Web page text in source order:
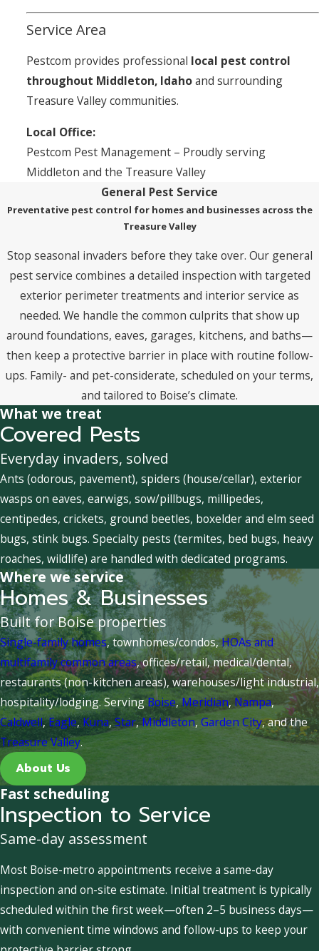
Service Area
Pestcom provides professional local pest control
throughout Middleton, Idahoand surrounding
Treasure Valley communities.
Local Office:
Pestcom Pest Management – Proudly serving
Middleton and the Treasure Valley
General Pest Service
Preventative pest control for homes and businesses across the
Treasure Valley
Stop seasonal invaders before they take over. Our general
pest service combines a detailed inspection with targeted
exterior perimeter treatments and interior service as
needed. We handle the common culprits that show up
around foundations, eaves, garages, kitchens, and baths—
then keep a protective barrier in place with routine follow-
ups. Family- and pet-considerate, scheduled on your terms,
and tailored to Boise’s climate.
What we treat
Covered Pests
Everyday invaders, solved
Ants (odorous, pavement), spiders (house/cellar), exterior
wasps on eaves, earwigs, sow/pillbugs, millipedes,
centipedes, crickets, ground beetles, boxelder and elm seed
bugs, stink bugs. Specialty pests (termites, bed bugs, heavy
roaches, wildlife) are handled with dedicated programs.
Where we service
Homes & Businesses
Built for Boise properties
Single-family homes, townhomes/condos,HOAs and
multifamily common areas, offices/retail, medical/dental,
restaurants (non-kitchen areas), warehouses/light industrial,
hospitality/lodging. ServingBoise,Meridian,Nampa,
Caldwell,Eagle, Kuna,Star,Middleton,Garden City, and the
Treasure Valley.
About Us
Fast scheduling
Inspection to Service
Same-day assessment
Most Boise-metro appointments receive a same-day
inspection and on-site estimate. Initial treatment is typically
scheduled within the first week—often 2–5 business days—
with convenient time windows and follow-ups to keep your